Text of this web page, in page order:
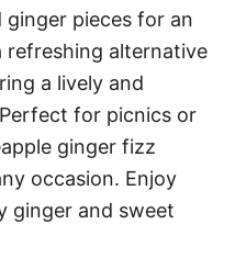
ginger pieces for an
refreshing alternative
a lively and
for picnics or
ginger fizz
occasion. Enjoy
ginger and sweet